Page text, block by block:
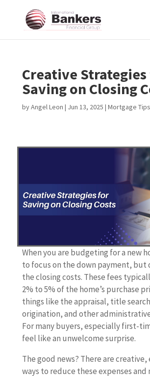
Creative
Saving on Closing
byAngel Leon | Jun 13, 2025 | Mortgage Tips
When you are budgeting for a new
to focus on the down payment, but
the closing costs. These fees
2% to 5% of the home’s purchase
things like the appraisal, title
origination, and other
For many buyers, especially first-
feel like an unwelcome surprise.
The good news? There are
ways to reduce these expenses and